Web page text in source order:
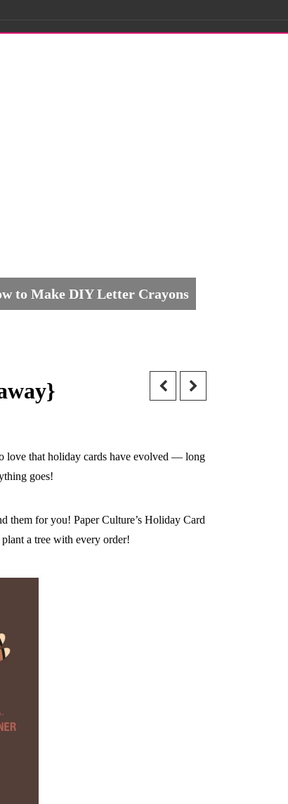
to Make DIY Letter Crayons
love that holiday cards have evolved — long
goes!
them for you! Paper Culture’s Holiday Card
a tree with every order!